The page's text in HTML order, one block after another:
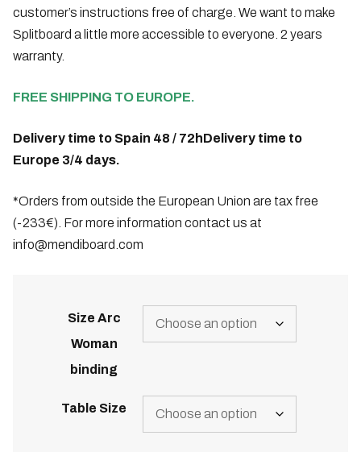
customer’s instructions free of charge. We want to make
Splitboard a little more accessible to everyone. 2 years
warranty.
FREE SHIPPING TO EUROPE.
Delivery time to Spain 48 / 72hDelivery time to
Europe 3/4 days.
*Orders from outside the European Union are tax free
(-233€). For more information contact us at
info@mendiboard.com
Size Arc
Woman
binding
Table Size